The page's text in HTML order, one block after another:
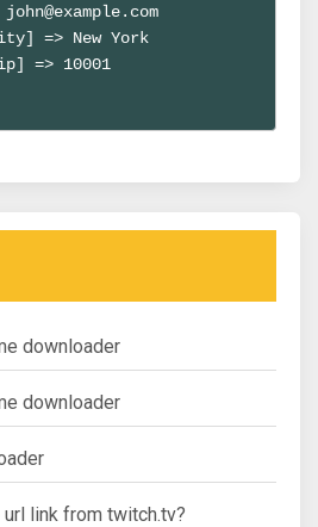
=> New York
=> 10001
downloader
downloader
link from twitch.tv?